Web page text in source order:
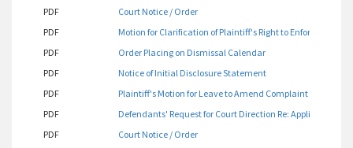
PDF
Court Notice / Order
PDF
Motion for Clarification of Plaintiff's Right to Enforcement
PDF
Order Placing on Dismissal Calendar
PDF
Notice of Initial Disclosure Statement
PDF
Plaintiff's Motion for Leave to Amend Complaint
PDF
Defendants' Request for Court Direction Re: Applicable
PDF
Court Notice / Order